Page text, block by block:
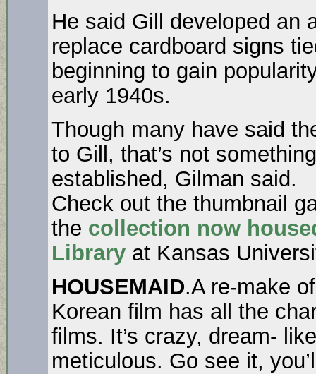
He said Gill developed an
replace cardboard signs
beginning to gain
early 1940s.
Though many have said
to Gill, that’s not
established, Gilman said.
Check out the thumbnail
the collection now
Library at Kansas
HOUSEMAID.A re-make
Korean film has all the
films. It’s crazy, dream-
meticulous. Go see it,